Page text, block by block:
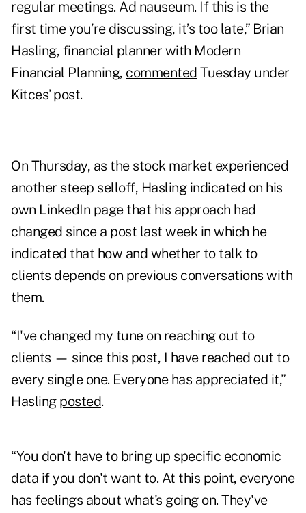
regular meetings. Ad nauseum. If this is the
first time you’re discussing, it’s too late,” Brian
Hasling, financial planner with Modern
Financial Planning, commented Tuesday under
Kitces’ post.
On Thursday, as the stock market experienced
another steep selloff, Hasling indicated on his
own LinkedIn page that his approach had
changed since a post last week in which he
indicated that how and whether to talk to
clients depends on previous conversations with
them.
“I've changed my tune on reaching out to
clients — since this post, I have reached out to
every single one. Everyone has appreciated it,”
Hasling posted.
“You don't have to bring up specific economic
data if you don't want to. At this point, everyone
has feelings about what's going on. They've